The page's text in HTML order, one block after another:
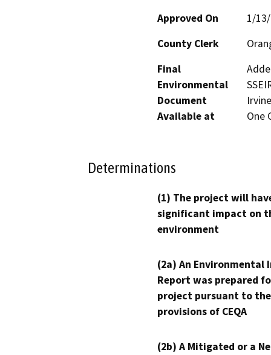
Approved On
1/
County Clerk
Final
Environmental
Document
Available at
One
Determinations
(1) The project will
significant impact on
environment
(2a) An Environmental
Report was prepared
project pursuant to the
provisions of CEQA
(2b) A Mitigated or a